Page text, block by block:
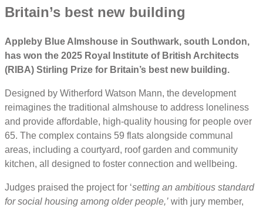
Britain’s best new building
Appleby Blue Almshouse in Southwark, south London,
has won the 2025 Royal Institute of British Architects
(RIBA) Stirling Prize for Britain’s best new building.
Designed by Witherford Watson Mann, the development
reimagines the traditional almshouse to address loneliness
and provide affordable, high-quality housing for people over
65. The complex contains 59 flats alongside communal
areas, including a courtyard, roof garden and community
kitchen, all designed to foster connection and wellbeing.
Judges praised the project for ‘setting an ambitious standard
for social housing among older people,’ with jury member,